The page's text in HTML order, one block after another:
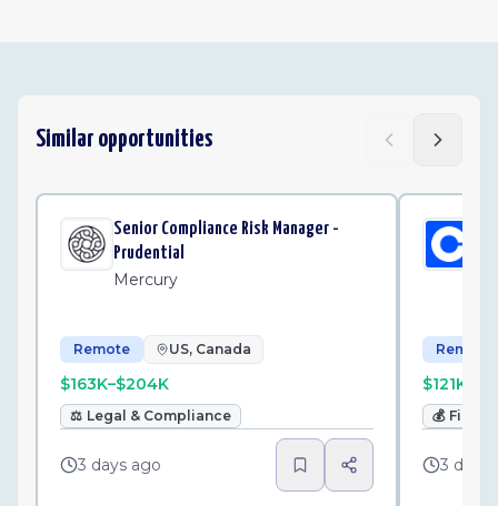
Similar opportunities
Senior Compliance Risk Manager -
Prudential
Mercury
Remote US, Canada
$163K–$204K
⚖️ Legal & Compliance
3 days ago
Remote
💰
3 days